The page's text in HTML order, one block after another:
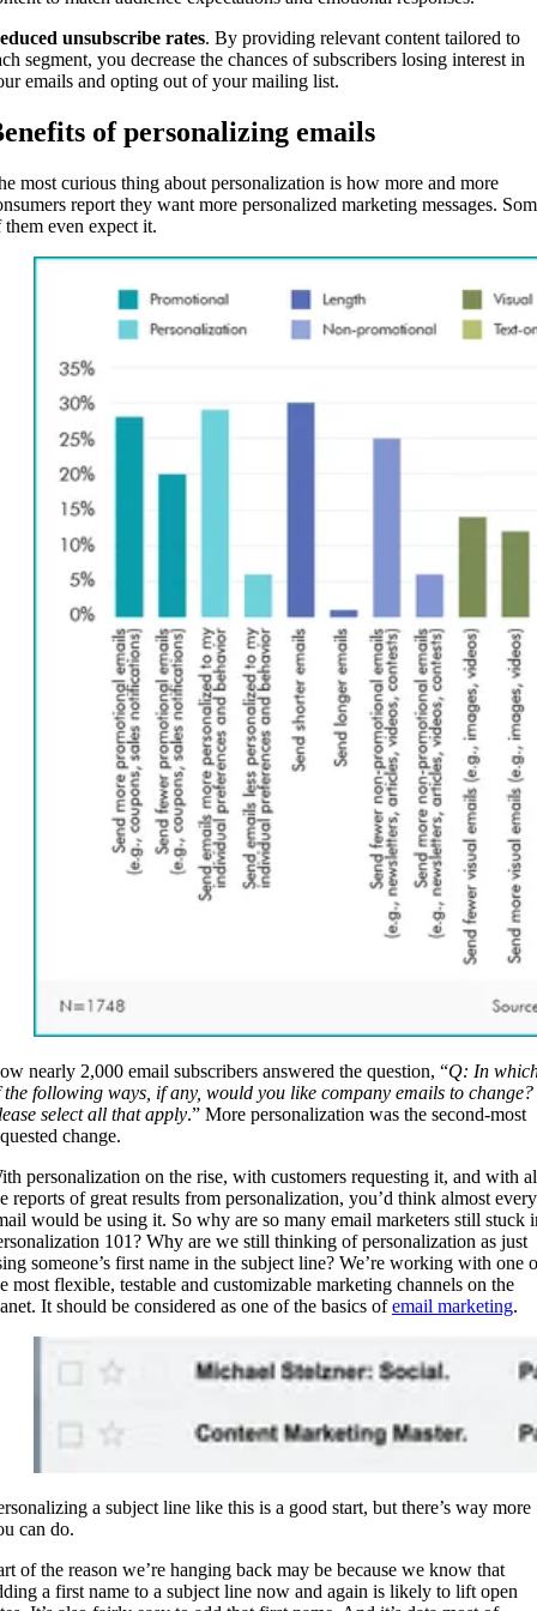
unsubscribe rates. By providing relevant content tailored to
segment, you decrease the chances of subscribers losing interest in
emails and opting out of your mailing list.
of personalizing emails
most curious thing about personalization is how more and more
report they want more personalized marketing messages.
them even expect it.
nearly 2,000 email subscribers answered the question, “Q: In
the following ways, if any, would you like company emails to change?
select all that apply.” More personalization was the second-most
change.
personalization on the rise, with customers requesting it, and with
reports of great results from personalization, you’d think almost every
would be using it. So why are so many email marketers still stuck
101? Why are we still thinking of personalization as just
someone’s first name in the subject line? We’re working with one
most flexible, testable and customizable marketing channels on the
It should be considered as one of the basics ofemail marketing.
a subject line like this is a good start, but there’s way more
can do.
of the reason we’re hanging back may be because we know that
a first name to a subject line now and again is likely to lift open